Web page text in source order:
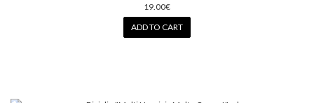
19.00€
ADD TO CART